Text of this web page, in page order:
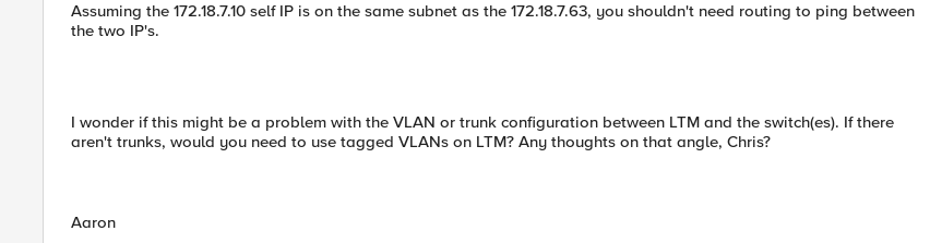
Assuming the 172.18.7.10 self IP is on the same subnet as the 172.18.7.63, you shouldn't need routing to ping between
the two IP's.
I wonder if this might be a problem with the VLAN or trunk configuration between LTM and the switch(es). If there
aren't trunks, would you need to use tagged VLANs on LTM? Any thoughts on that angle, Chris?
Aaron